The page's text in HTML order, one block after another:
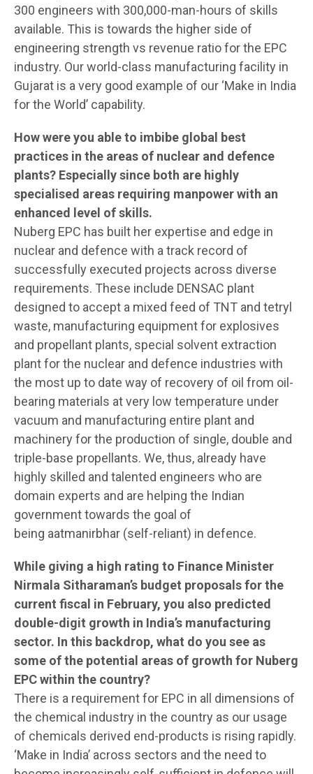
300 engineers with 300,000-man-hours of skills
available. This is towards the higher side of
engineering strength vs revenue ratio for the EPC
industry. Our world-class manufacturing facility in
Gujarat is a very good example of our ‘Make in India
for the World’ capability.
How were you able to imbibe global best
practices in the areas of nuclear and defence
plants? Especially since both are highly
specialised areas requiring manpower with an
enhanced level of skills.
Nuberg EPC has built her expertise and edge in
nuclear and defence with a track record of
successfully executed projects across diverse
requirements. These include DENSAC plant
designed to accept a mixed feed of TNT and tetryl
waste, manufacturing equipment for explosives
and propellant plants, special solvent extraction
plant for the nuclear and defence industries with
the most up to date way of recovery of oil from oil-
bearing materials at very low temperature under
vacuum and manufacturing entire plant and
machinery for the production of single, double and
triple-base propellants. We, thus, already have
highly skilled and talented engineers who are
domain experts and are helping the Indian
government towards the goal of
being aatmanirbhar (self-reliant) in defence.
While giving a high rating to Finance Minister
Nirmala Sitharaman’s budget proposals for the
current fiscal in February, you also predicted
double-digit growth in India’s manufacturing
sector. In this backdrop, what do you see as
some of the potential areas of growth for Nuberg
EPC within the country?
There is a requirement for EPC in all dimensions of
the chemical industry in the country as our usage
of chemicals derived end-products is rising rapidly.
‘Make in India’ across sectors and the need to